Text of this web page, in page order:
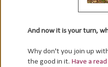
And now it is your turn,
Why don't you join up
the good in it. Have a